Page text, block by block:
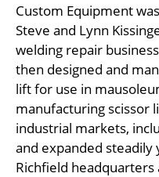
Custom Equipment
Steve and Lynn
welding repair
then designed and
lift for use in
manufacturing scissor
industrial markets,
and expanded steadily
Richfield